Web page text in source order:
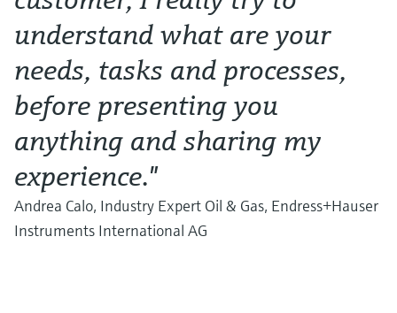
understand what are your
needs, tasks and processes,
before presenting you
anything and sharing my
experience."
Andrea Calo, Industry Expert Oil & Gas, Endress+Hauser
Instruments International AG